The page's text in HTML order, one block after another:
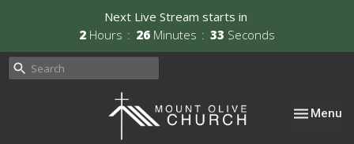
Next Live Stream starts in
2 Hours 26 Minutes 33 Seconds
Toggle
Menu